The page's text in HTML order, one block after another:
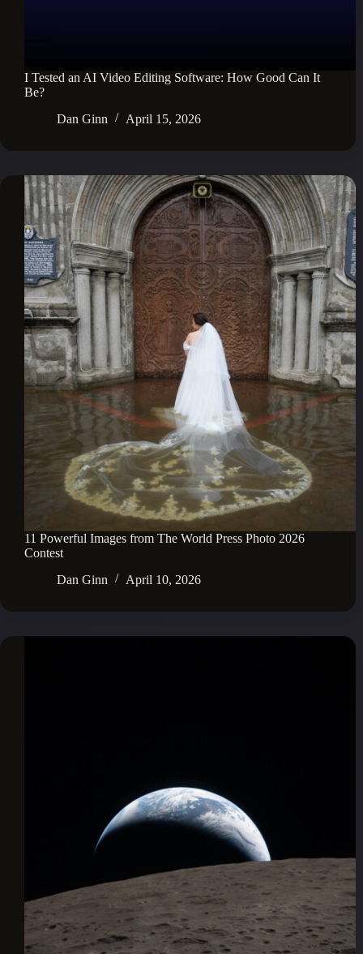
I Tested an AI Video Editing Software: How Good Can It
Be?
Dan Ginn
April 15, 2026
11 Powerful Images from The World Press Photo 2026
Contest
Dan Ginn
April 10, 2026